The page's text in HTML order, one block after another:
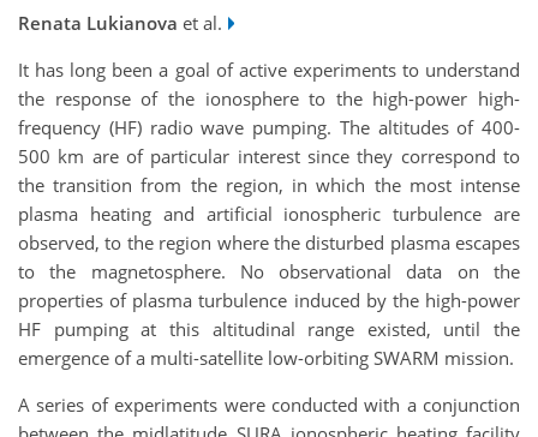
Renata Lukianova et al.
It has long been a goal of active experiments to understand
the response of the ionosphere to the high-power high-
frequency (HF) radio wave pumping. The altitudes of 400-
500 km are of particular interest since they correspond to
the transition from the region, in which the most intense
plasma heating and artificial ionospheric turbulence are
observed, to the region where the disturbed plasma escapes
to the magnetosphere. No observational data on the
properties of plasma turbulence induced by the high-power
HF pumping at this altitudinal range existed, until the
emergence of a multi-satellite low-orbiting SWARM mission.
A series of experiments were conducted with a conjunction